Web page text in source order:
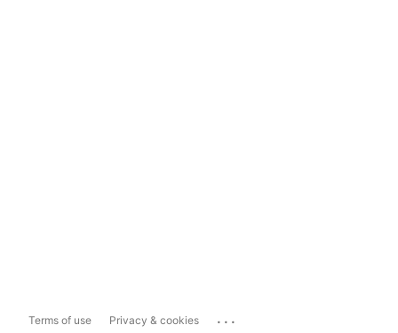
Terms of use Privacy & cookies ...